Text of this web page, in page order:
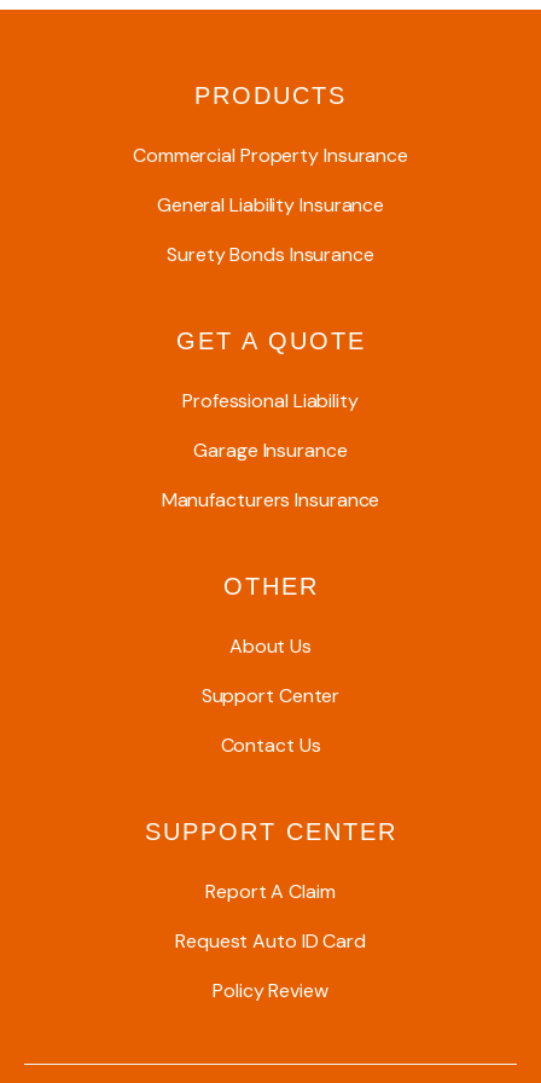
PRODUCTS
Commercial Property Insurance
General Liability Insurance
Surety Bonds Insurance
GET A QUOTE
Professional Liability
Garage Insurance
Manufacturers Insurance
OTHER
About Us
Support Center
Contact Us
SUPPORT CENTER
Report A Claim
Request Auto ID Card
Policy Review